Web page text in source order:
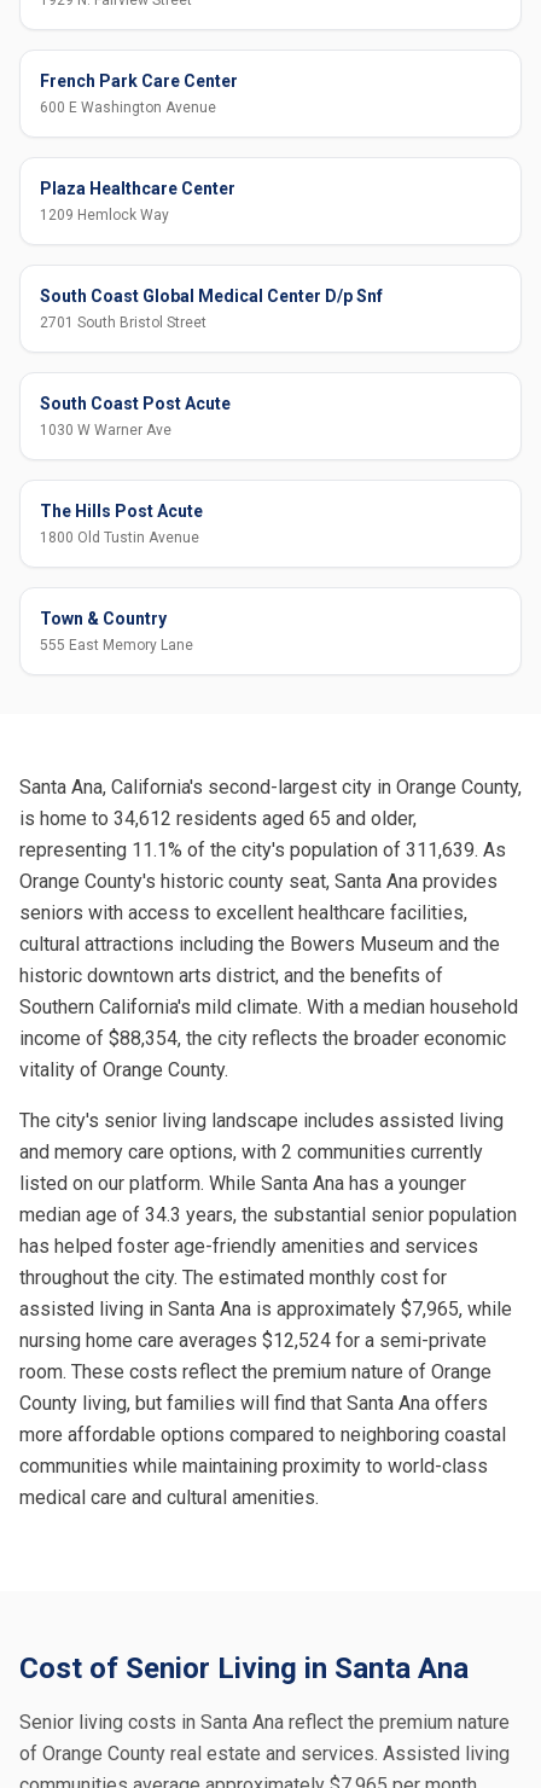
French Park Care Center
600 E Washington Avenue
Plaza Healthcare Center
1209 Hemlock Way
South Coast Global Medical Center D/p Snf
2701 South Bristol Street
South Coast Post Acute
1030 W Warner Ave
The Hills Post Acute
1800 Old Tustin Avenue
Town & Country
555 East Memory Lane
Santa Ana, California's second-largest city in Orange County,
is home to 34,612 residents aged 65 and older,
representing 11.1% of the city's population of 311,639. As
Orange County's historic county seat, Santa Ana provides
seniors with access to excellent healthcare facilities,
cultural attractions including the Bowers Museum and the
historic downtown arts district, and the benefits of
Southern California's mild climate. With a median household
income of $88,354, the city reflects the broader economic
vitality of Orange County.
The city's senior living landscape includes assisted living
and memory care options, with 2 communities currently
listed on our platform. While Santa Ana has a younger
median age of 34.3 years, the substantial senior population
has helped foster age-friendly amenities and services
throughout the city. The estimated monthly cost for
assisted living in Santa Ana is approximately $7,965, while
nursing home care averages $12,524 for a semi-private
room. These costs reflect the premium nature of Orange
County living, but families will find that Santa Ana offers
more affordable options compared to neighboring coastal
communities while maintaining proximity to world-class
medical care and cultural amenities.
Cost of Senior Living in Santa Ana
Senior living costs in Santa Ana reflect the premium nature
of Orange County real estate and services. Assisted living